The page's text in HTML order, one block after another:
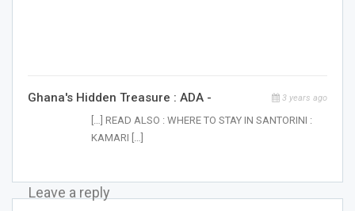
Ghana's Hidden Treasure : ADA - 3 years ago
[…] READ ALSO : WHERE TO STAY IN SANTORINI :
KAMARI […]
Leave a reply